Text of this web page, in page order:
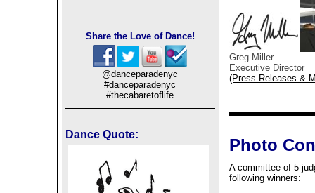
Share the Love of Dance!
@danceparadenyc
#danceparadenyc
#thecabaretoflife
Dance Quote:
Greg Miller
Executive Director
(Press Releases &
Photo
A committee of 5
following winners: